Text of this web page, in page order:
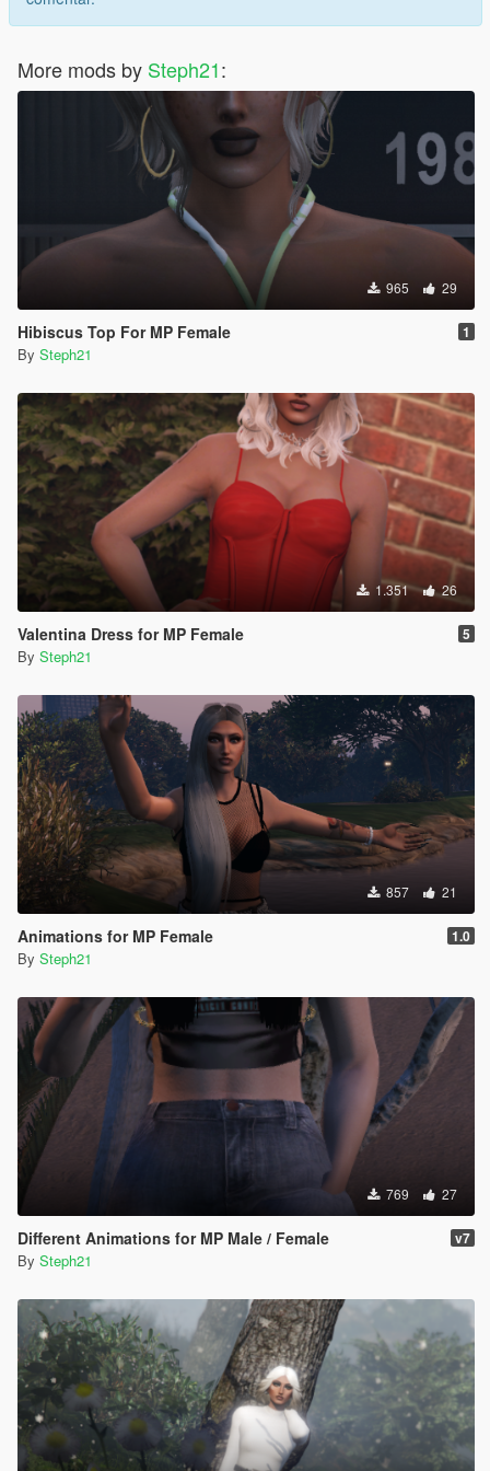
suggest me a animation and i'll do it for you, if you're lucky ;)
More mods by Steph21:
965 29
Hibiscus Top For MP Female 1
By Steph21
1.351 26
Valentina Dress for MP Female 5
By Steph21
857 21
Animations for MP Female 1.0
By Steph21
769 27
Different Animations for MP Male / Female v7
By Steph21